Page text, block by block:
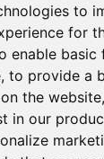
to
for
enable
,to provide a
the website
in our
Map